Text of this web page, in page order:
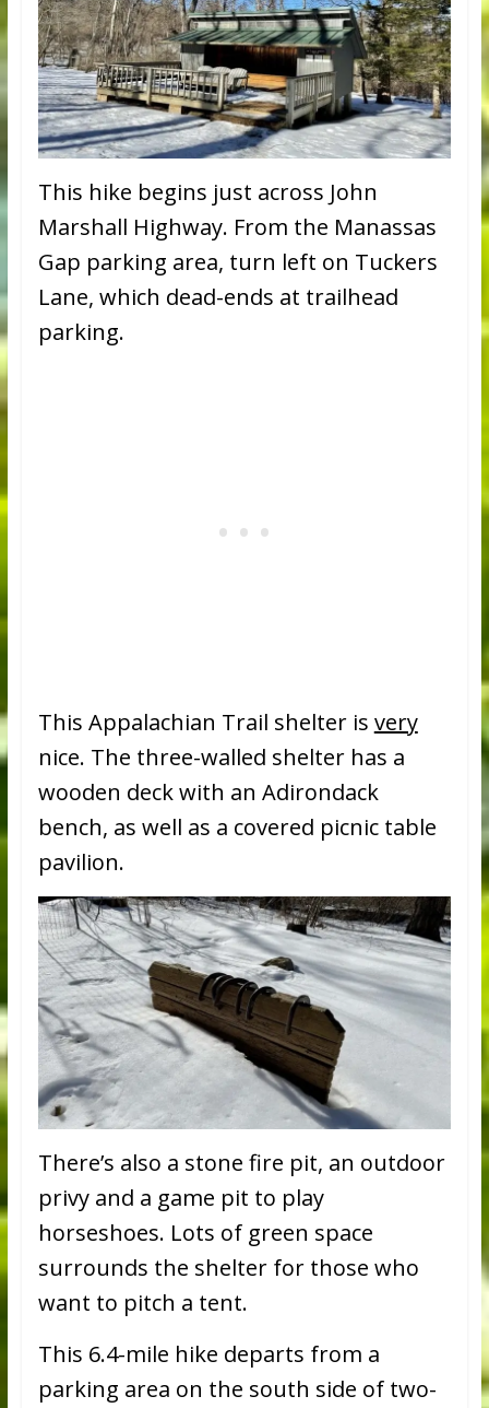
This hike begins just across John
Marshall Highway. From the Manassas
Gap parking area, turn left on Tuckers
Lane, which dead-ends at trailhead
parking.
This Appalachian Trail shelter is very
nice. The three-walled shelter has a
wooden deck with an Adirondack
bench, as well as a covered picnic table
pavilion.
There’s also a stone fire pit, an outdoor
privy and a game pit to play
horseshoes. Lots of green space
surrounds the shelter for those who
want to pitch a tent.
This 6.4-mile hike departs from a
parking area on the south side of two-